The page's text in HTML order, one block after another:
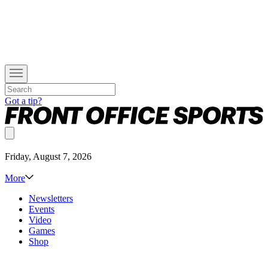
Got a tip?
Friday, August 7, 2026
More
Newsletters
Events
Video
Games
Shop